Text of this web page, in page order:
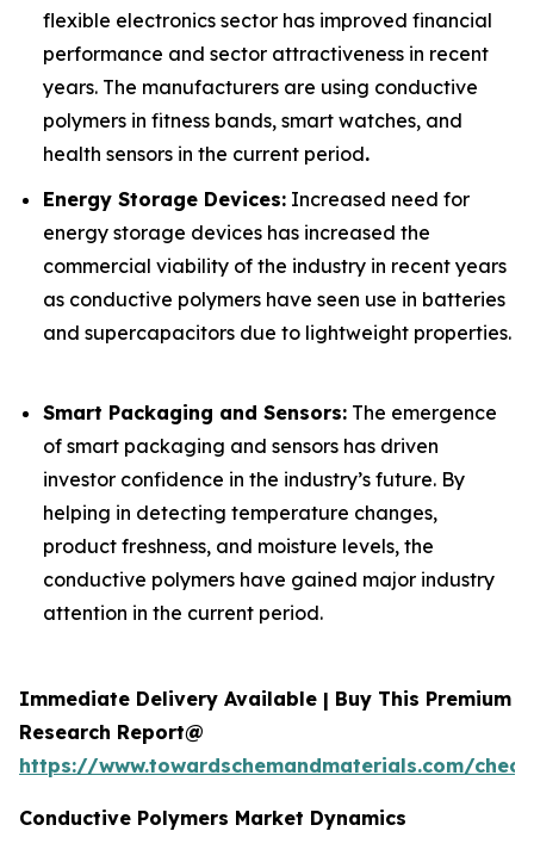
flexible electronics sector has improved financial
performance and sector attractiveness in recent
years. The manufacturers are using conductive
polymers in fitness bands, smart watches, and
health sensors in the current period.
Energy Storage Devices: Increased need for
energy storage devices has increased the
commercial viability of the industry in recent years
as conductive polymers have seen use in batteries
and supercapacitors due to lightweight properties.
Smart Packaging and Sensors: The emergence
of smart packaging and sensors has driven
investor confidence in the industry’s future. By
helping in detecting temperature changes,
product freshness, and moisture levels, the
conductive polymers have gained major industry
attention in the current period.
Immediate Delivery Available | Buy This Premium
Research Report@
https://www.towardschemandmaterials.com/
Conductive Polymers Market Dynamics